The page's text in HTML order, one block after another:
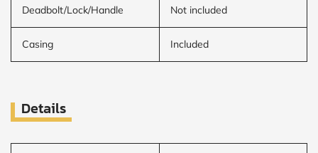
Deadbolt/Lock/Handle Not included
Casing Included
Details